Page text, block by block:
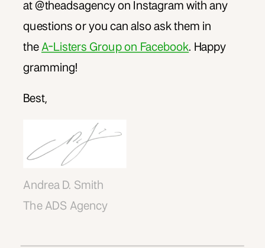
at @theadsagency on Instagram with any
questions or you can also ask them in
the A-Listers Group on Facebook. Happy
gramming!
Best,
Andrea D. Smith
The ADS Agency